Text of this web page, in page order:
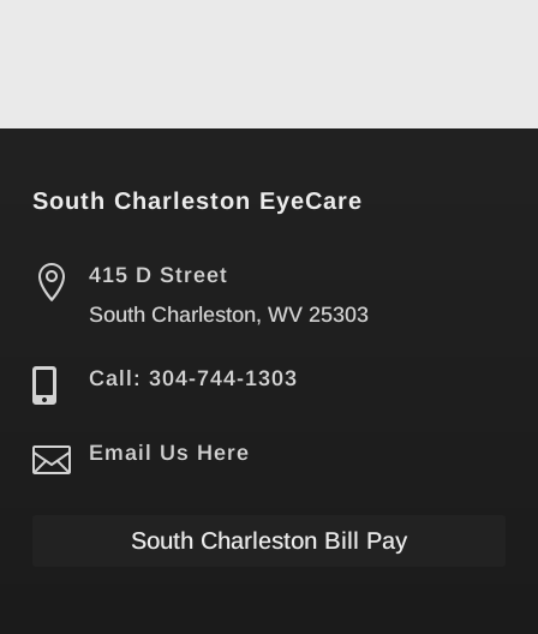
South Charleston EyeCare

415 D Street
South Charleston, WV 25303
 Call: 304-744-1303
 Email Us Here
South Charleston Bill Pay